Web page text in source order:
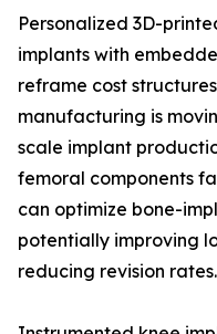
Personalized 3D-
implants with
reframe cost
manufacturing is
scale implant
femoral components
can optimize bone-
potentially improving
reducing revision rates.